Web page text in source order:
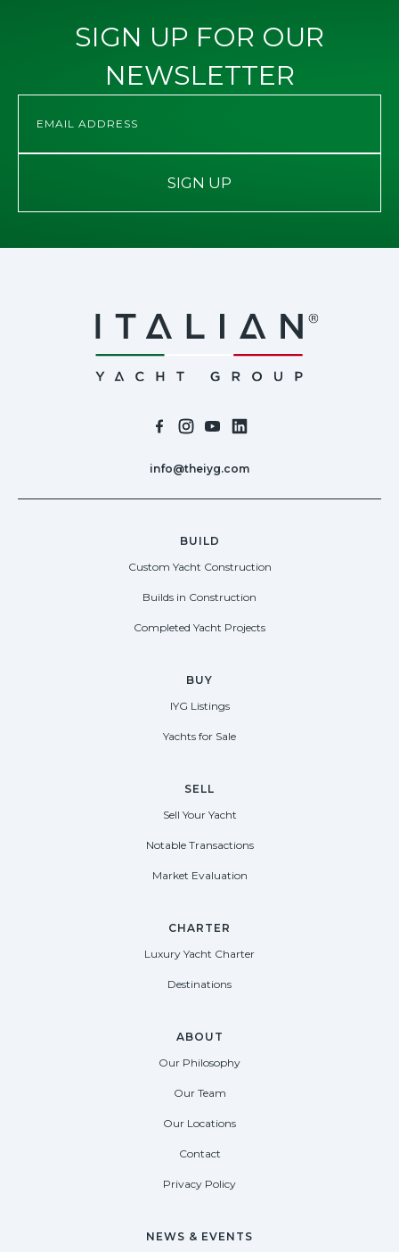
SIGN UP FOR OUR
NEWSLETTER
SIGN UP
info@theiyg.com
BUILD
Custom Yacht Construction
Builds in Construction
Completed Yacht Projects
BUY
IYG Listings
Yachts for Sale
SELL
Sell Your Yacht
Notable Transactions
Market Evaluation
CHARTER
Luxury Yacht Charter
Destinations
ABOUT
Our Philosophy
Our Team
Our Locations
Contact
Privacy Policy
NEWS & EVENTS